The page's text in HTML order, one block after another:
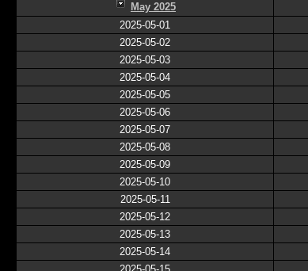
May 2025
2025-05-01
2025-05-02
2025-05-03
2025-05-04
2025-05-05
2025-05-06
2025-05-07
2025-05-08
2025-05-09
2025-05-10
2025-05-11
2025-05-12
2025-05-13
2025-05-14